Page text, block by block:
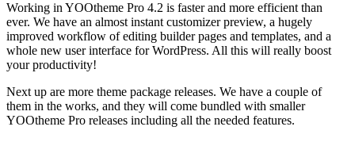
Working in YOOtheme Pro 4.2 is faster and more efficient than
ever. We have an almost instant customizer preview, a hugely
improved workflow of editing builder pages and templates, and a
whole new user interface for WordPress. All this will really boost
your productivity!
Next up are more theme package releases. We have a couple of
them in the works, and they will come bundled with smaller
YOOtheme Pro releases including all the needed features.